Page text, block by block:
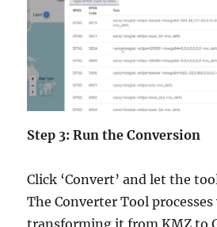
Step 3: Run the Conversion
Click ‘Convert’ and let the
The Converter Tool
transforming it from KMZ to